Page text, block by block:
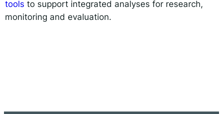
tools to support integrated analyses for research,
monitoring and evaluation.